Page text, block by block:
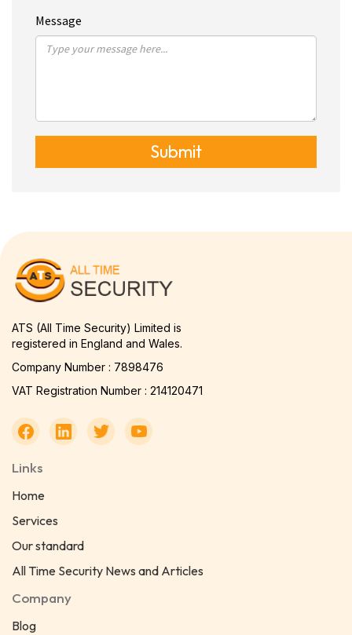
Message
Submit
ATS (All Time Security) Limited is
registered in England and Wales.
Company Number : 7898476
VAT Registration Number : 214120471
Links
Home
Services
Our standard
All Time Security News and Articles
Company
Blog